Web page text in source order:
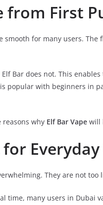
from First
smooth for many users.
Bar does not. This
popular with beginners in
reasons why Elf Bar Vape will
Everyday
They are not too
time, many users in Dubai